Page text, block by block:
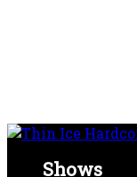
Shows